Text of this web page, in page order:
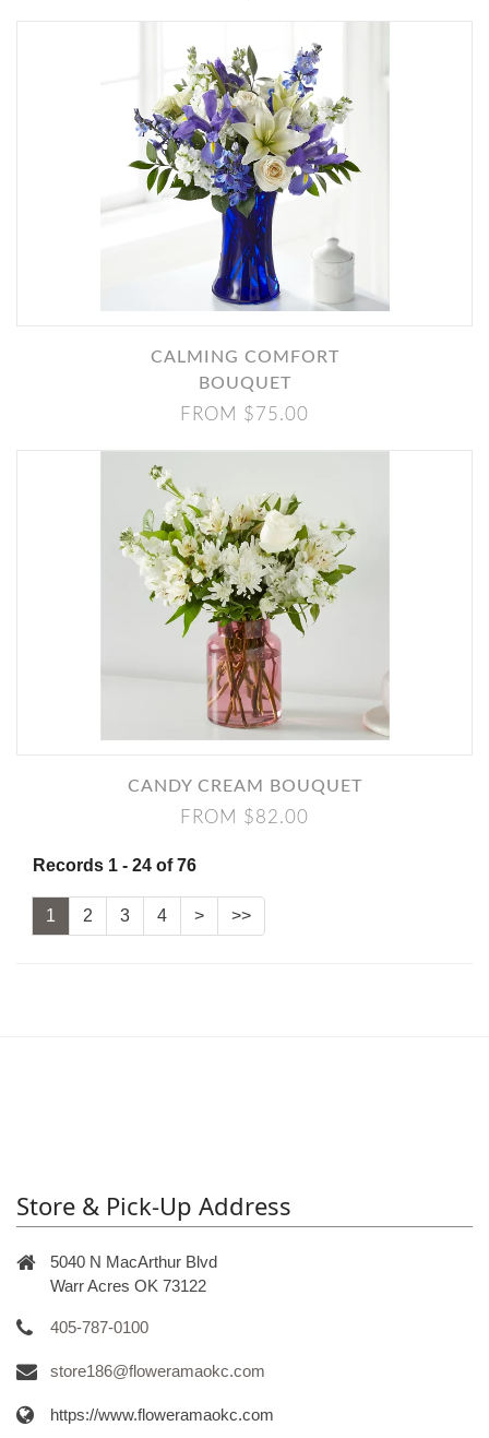
CALMING COMFORT
BOUQUET
FROM $75.00
CANDY CREAM BOUQUET
FROM $82.00
Records 1 - 24 of 76
1 2 3 4 > >>
Store & Pick-Up Address
5040 N MacArthur Blvd
Warr Acres OK 73122
405-787-0100
store186@floweramaokc.com
https://www.floweramaokc.com